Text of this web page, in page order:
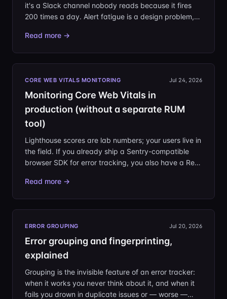
it's a Slack channel nobody reads because it fires
200 times a day. Alert fatigue is a design problem,
only on change, kill noise at the source, route to
Read more →
CORE WEB VITALS MONITORING Jul 24, 2026
Monitoring Core Web Vitals in
production (without a separate RUM
tool)
Lighthouse scores are lab numbers; your users live in
the field. If you already ship a Sentry-compatible
browser SDK for error tracking, you also have a Real
Web Vitals to its page-load transactions. Here's
Read more →
ERROR GROUPING Jul 20, 2026
Error grouping and fingerprinting,
explained
Grouping is the invisible feature of an error tracker:
when it works you never think about it, and when it
fails you drown in duplicate issues or — worse —